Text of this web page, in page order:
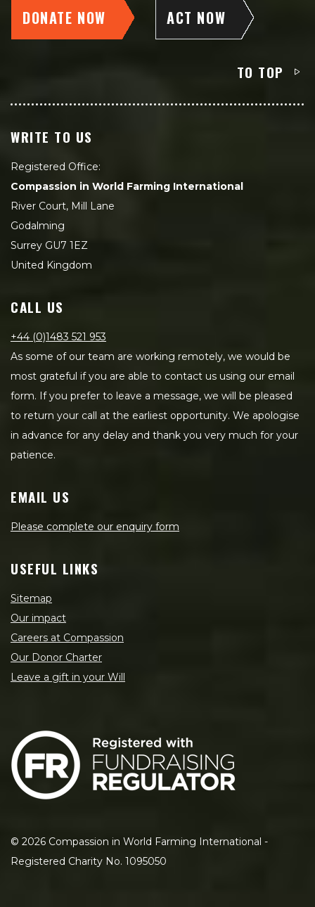
DONATE NOW ACT NOW
TO TOP
WRITE TO US
Registered Office:
Compassion in World Farming International
River Court, Mill Lane
Godalming
Surrey GU7 1EZ
United Kingdom
CALL US
+44 (0)1483 521 953
As some of our team are working remotely, we would be
most grateful if you are able to contact us using our email
form. If you prefer to leave a message, we will be pleased
to return your call at the earliest opportunity. We apologise
in advance for any delay and thank you very much for your
patience.
EMAIL US
Please complete our enquiry form
USEFUL LINKS
Sitemap
Our impact
Careers at Compassion
Our Donor Charter
Leave a gift in your Will
© 2026 Compassion in World Farming International -
Registered Charity No. 1095050